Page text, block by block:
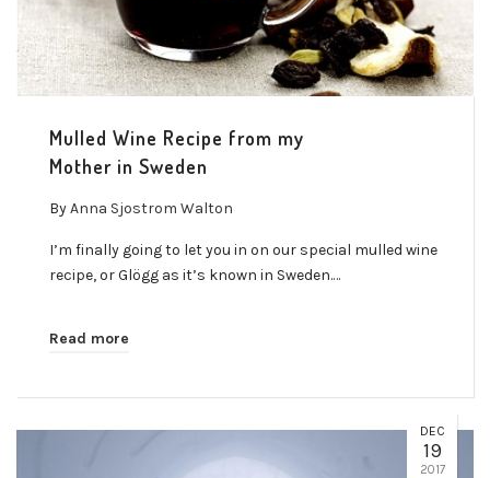
Mulled Wine Recipe from my
Mother in Sweden
ByAnna Sjostrom Walton
I’m finally going to let you in on our special mulled wine
recipe, or Glögg as it’s known in Sweden.…
Read more
DEC
19
2017